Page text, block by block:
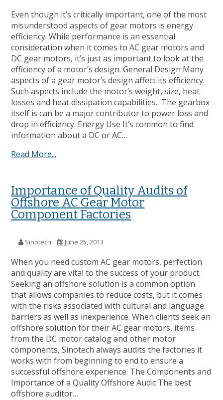
Even though it’s critically important, one of the most
misunderstood aspects of gear motors is energy
efficiency. While performance is an essential
consideration when it comes to AC gear motors and
DC gear motors, it’s just as important to look at the
efficiency of a motor’s design. General Design Many
aspects of a gear motor’s design affect its efficiency.
Such aspects include the motor’s weight, size, heat
losses and heat dissipation capabilities. The gearbox
itself is can be a major contributor to power loss and
drop in efficiency. Energy Use It’s common to find
information about a DC or AC…
Read More...
Importance of Quality Audits of
Offshore AC Gear Motor
Component Factories
Sinotech June 25, 2013
When you need custom AC gear motors, perfection
and quality are vital to the success of your product.
Seeking an offshore solution is a common option
that allows companies to reduce costs, but it comes
with the risks associated with cultural and language
barriers as well as inexperience. When clients seek an
offshore solution for their AC gear motors, items
from the DC motor catalog and other motor
components, Sinotech always audits the factories it
works with from beginning to end to ensure a
successful offshore experience. The Components and
Importance of a Quality Offshore Audit The best
offshore auditor…